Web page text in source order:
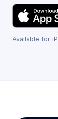
Available for